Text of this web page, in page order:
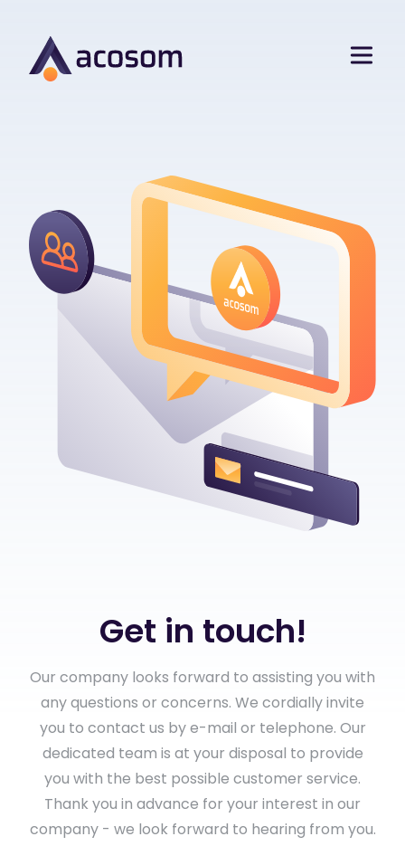
Get in touch!
Our company looks forward to assisting you with
any questions or concerns. We cordially invite
you to contact us by e-mail or telephone. Our
dedicated team is at your disposal to provide
you with the best possible customer service.
Thank you in advance for your interest in our
company - we look forward to hearing from you.